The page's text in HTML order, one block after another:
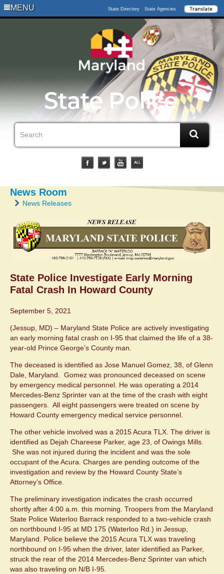
MENU State Directory State Agencies
News Room
News Releases
State Police Investigate Early Morning
Fatal Crash In Howard County
September 5, 2021
(Jessup, MD) – Maryland State Police are actively investigating
an early morning fatal crash on I-95 that claimed the life of a 38-
year-old Prince George’s County man.
The deceased is identified as Jose Manuel Gomez, 38, of Glenn
Dale, Maryland. Gomez was pronounced deceased on scene
by emergency medical personnel. He was operating a 2014
Mercedes-Benz Sprinter van at the time of the crash with eight
passengers. All eight passengers were treated on scene by
Howard County emergency medical service personnel.
The other vehicle involved was a 2015 Acura TLX. The driver is
identified as Dejah Chareese Parker, age 23, of Owings Mills.
She was not injured during the incident and was the sole
occupant of the Acura. Charges are pending outcome of the
investigation and review by the Howard County State’s
Attorney’s Office.
The preliminary investigation indicates the crash occurred
shortly after 4:00 a.m. this morning. Troopers from the Maryland
State Police Waterloo Barrack responded to a two-vehicle crash
on northbound I-95 at MD 175 (Waterloo Rd.) in Jessup,
Maryland. Police believe the 2015 Acura TLX was traveling
northbound on I-95 when the driver, later identified as Parker,
struck the rear of the 2014 Mercedes-Benz Sprinter van which
was also traveling on N/B I-95.